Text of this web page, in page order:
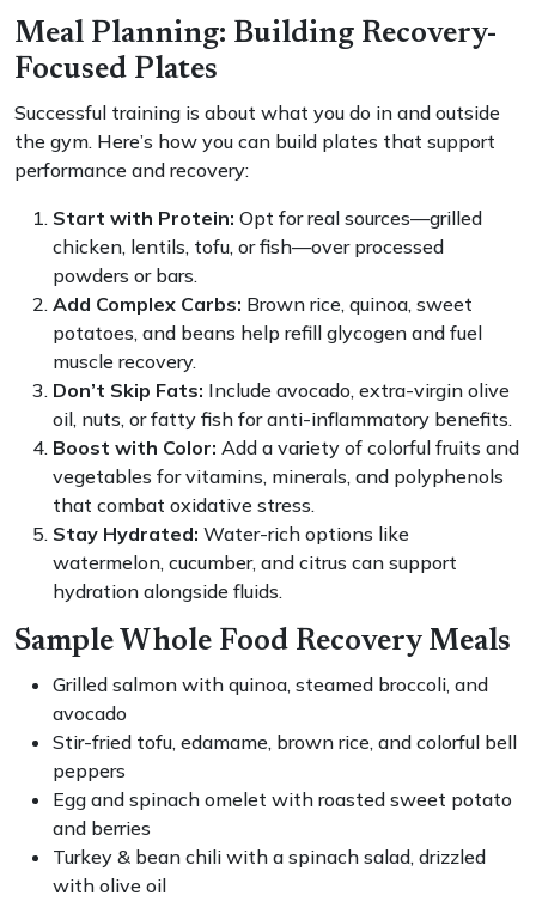
Meal Planning: Building Recovery-
Focused Plates
Successful training is about what you do in and outside
the gym. Here’s how you can build plates that support
performance and recovery:
Start with Protein: Opt for real sources—grilled
chicken, lentils, tofu, or fish—over processed
powders or bars.
Add Complex Carbs: Brown rice, quinoa, sweet
potatoes, and beans help refill glycogen and fuel
muscle recovery.
Don’t Skip Fats: Include avocado, extra-virgin olive
oil, nuts, or fatty fish for anti-inflammatory benefits.
Boost with Color: Add a variety of colorful fruits and
vegetables for vitamins, minerals, and polyphenols
that combat oxidative stress.
Stay Hydrated: Water-rich options like
watermelon, cucumber, and citrus can support
hydration alongside fluids.
Sample Whole Food Recovery Meals
Grilled salmon with quinoa, steamed broccoli, and
avocado
Stir-fried tofu, edamame, brown rice, and colorful bell
peppers
Egg and spinach omelet with roasted sweet potato
and berries
Turkey & bean chili with a spinach salad, drizzled
with olive oil